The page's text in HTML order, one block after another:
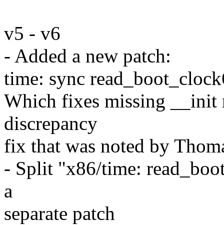
v5 - v6
- Added a new patch:
time: sync
Which fixes missing __init
discrepancy
fix that was noted by
- Split "x86/time:
a
separate patch